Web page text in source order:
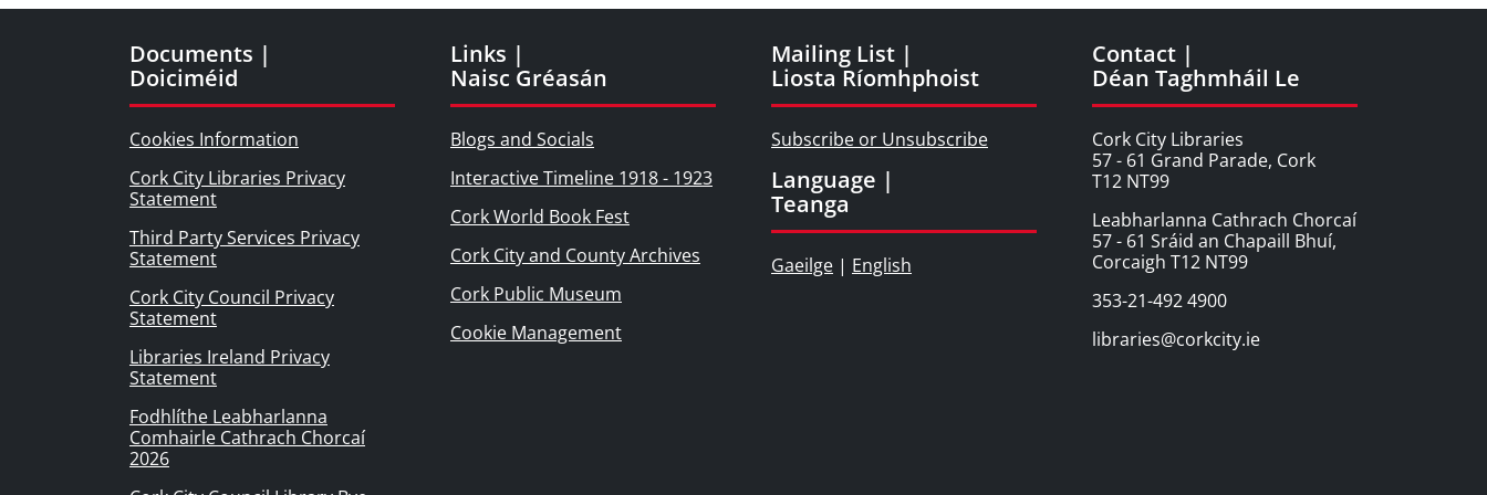
Documents |
Doiciméid
Cookies Information
Cork City Libraries Privacy
Statement
Third Party Services Privacy
Statement
Cork City Council Privacy
Statement
Libraries Ireland Privacy
Statement
Fodhlíthe Leabharlanna
Comhairle Cathrach Chorcaí
2026
Links |
Naisc Gréasán
Blogs and Socials
Interactive Timeline 1918 - 1923
Cork World Book Fest
Cork City and County Archives
Cork Public Museum
Cookie Management
Mailing List |
Liosta Ríomhphoist
Subscribe or Unsubscribe
Language |
Teanga
Gaeilge | English
Contact |
Déan Taghmháil Le
Cork City Libraries
57 - 61 Grand Parade, Cork
T12 NT99
Leabharlanna Cathrach Chorcaí
57 - 61 Sráid an Chapaill Bhuí,
Corcaigh T12 NT99
353-21-492 4900
libraries@corkcity.ie